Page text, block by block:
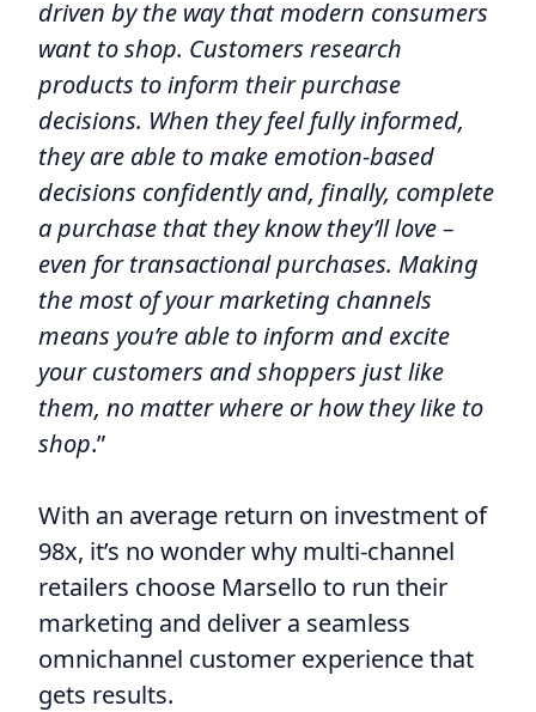
driven by the way that modern consumers
want to shop. Customers research
products to inform their purchase
decisions. When they feel fully informed,
they are able to make emotion-based
decisions confidently and, finally, complete
a purchase that they know they’ll love –
even for transactional purchases. Making
the most of your marketing channels
means you’re able to inform and excite
your customers and shoppers just like
them, no matter where or how they like to
shop.”
With an average return on investment of
98x, it’s no wonder why multi-channel
retailers choose Marsello to run their
marketing and deliver a seamless
omnichannel customer experience that
gets results.